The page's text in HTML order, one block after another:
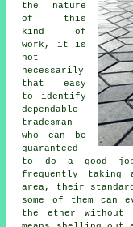
the nature
of this
kind of
work, it is
not
necessarily
that easy
to identify
dependable
tradesman
who can be
guaranteed
to do a good
frequently taking
area, their
some of them can
the ether